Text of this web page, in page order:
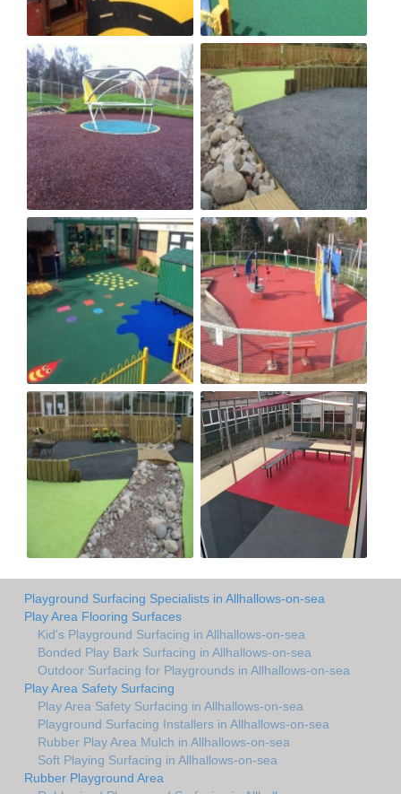
Playground Surfacing Specialists in Allhallows-on-sea
Play Area Flooring Surfaces
Kid's Playground Surfacing in Allhallows-on-sea
Bonded Play Bark Surfacing in Allhallows-on-sea
Outdoor Surfacing for Playgrounds in Allhallows-on-sea
Play Area Safety Surfacing
Play Area Safety Surfacing in Allhallows-on-sea
Playground Surfacing Installers in Allhallows-on-sea
Rubber Play Area Mulch in Allhallows-on-sea
Soft Playing Surfacing in Allhallows-on-sea
Rubber Playground Area